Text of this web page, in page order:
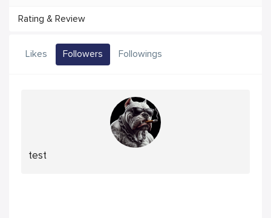
Rating & Review
Likes Followers Followings
test